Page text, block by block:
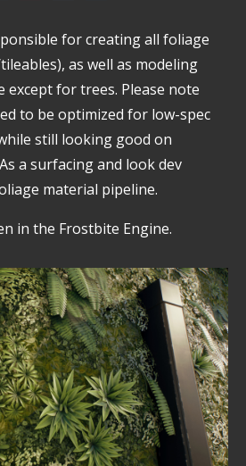
for creating all foliage
as well as modeling
except for trees. Please note
to be optimized for low-spec
still looking good on
a surfacing and look dev
material pipeline.
in the Frostbite Engine.